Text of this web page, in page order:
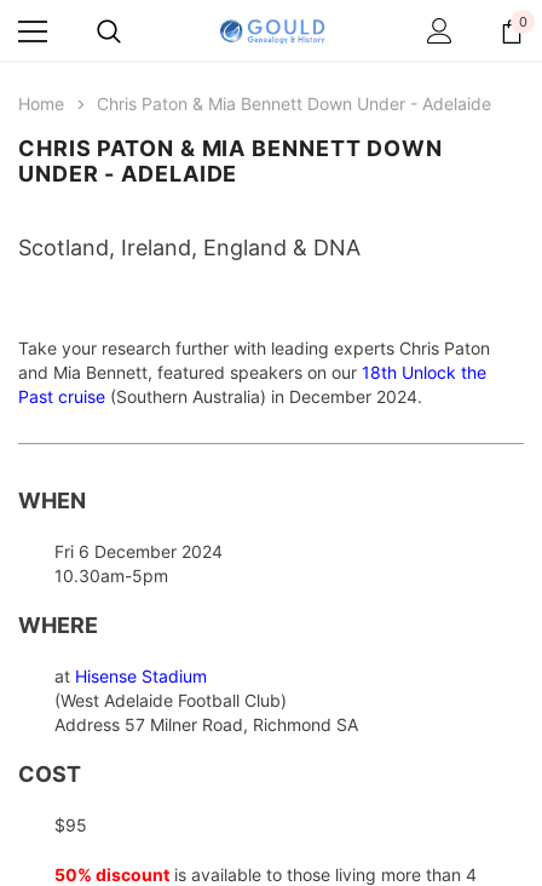
0
Home Chris Paton & Mia Bennett Down Under - Adelaide
CHRIS PATON & MIA BENNETT DOWN
UNDER - ADELAIDE
Scotland, Ireland, England & DNA
Take your research further with leading experts Chris Paton
and Mia Bennett, featured speakers on our 18th Unlock the
Past cruise (Southern Australia) in December 2024.
WHEN
Fri 6 December 2024
10.30am-5pm
WHERE
at Hisense Stadium
(West Adelaide Football Club)
Address 57 Milner Road, Richmond SA
COST
$95
50% discount is available to those living more than 4